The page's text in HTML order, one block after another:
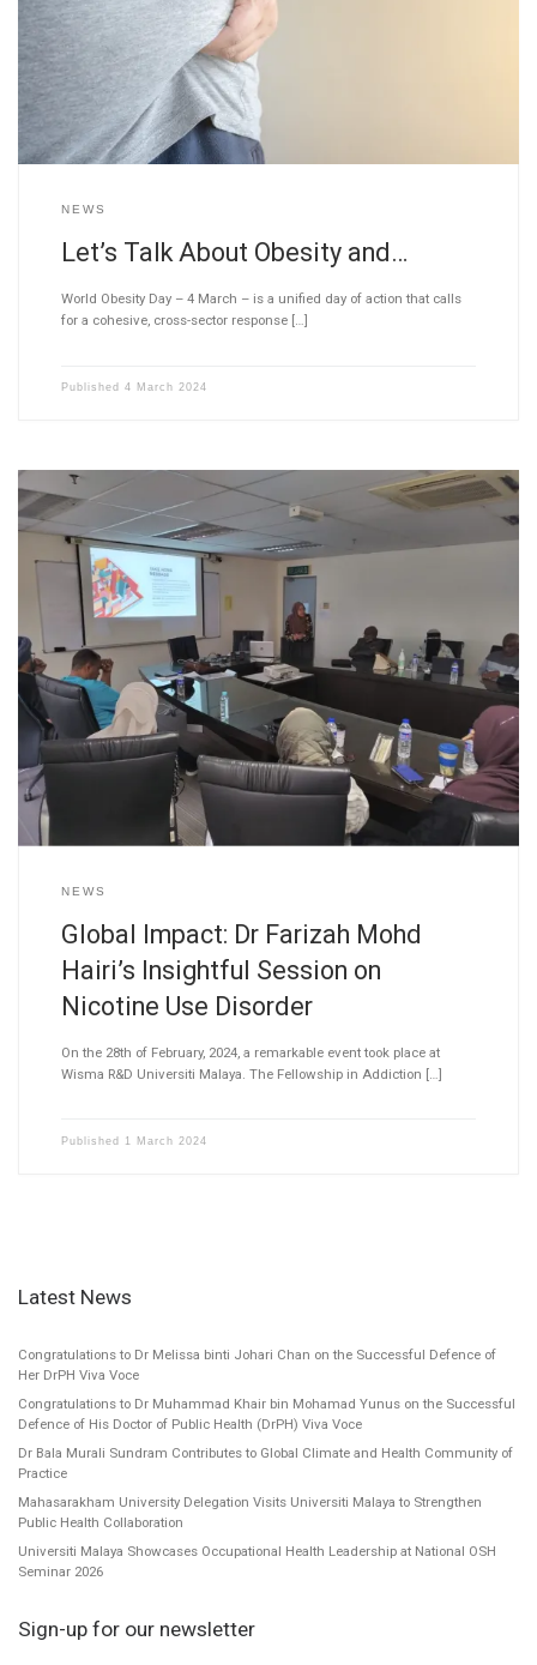
NEWS
Let’s Talk About Obesity and…
World Obesity Day – 4 March – is a unified day of action that calls
for a cohesive, cross-sector response […]
Published 4 March 2024
NEWS
Global Impact: Dr Farizah Mohd
Hairi’s Insightful Session on
Nicotine Use Disorder
On the 28th of February, 2024, a remarkable event took place at
Wisma R&D Universiti Malaya. The Fellowship in Addiction […]
Published 1 March 2024
Latest News
Congratulations to Dr Melissa binti Johari Chan on the Successful Defence of
Her DrPH Viva Voce
Congratulations to Dr Muhammad Khair bin Mohamad Yunus on the Successful
Defence of His Doctor of Public Health (DrPH) Viva Voce
Dr Bala Murali Sundram Contributes to Global Climate and Health Community of
Practice
Mahasarakham University Delegation Visits Universiti Malaya to Strengthen
Public Health Collaboration
Universiti Malaya Showcases Occupational Health Leadership at National OSH
Seminar 2026
Sign-up for our newsletter